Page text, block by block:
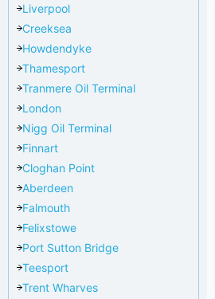
Liverpool
Creeksea
Howdendyke
Thamesport
Tranmere Oil Terminal
London
Nigg Oil Terminal
Finnart
Cloghan Point
Aberdeen
Falmouth
Felixstowe
Port Sutton Bridge
Teesport
Trent Wharves